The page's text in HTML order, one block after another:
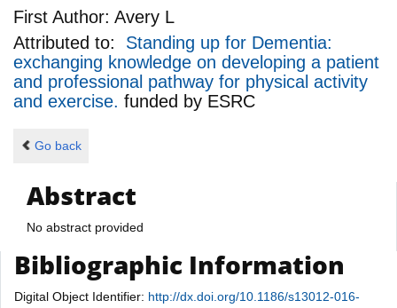
First Author: Avery L
Attributed to: Standing up for Dementia:
exchanging knowledge on developing a patient
and professional pathway for physical activity
and exercise. funded by ESRC
Go back
Abstract
No abstract provided
Bibliographic Information
Digital Object Identifier: http://dx.doi.org/10.1186/s13012-016-